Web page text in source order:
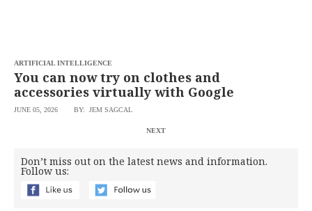
ARTIFICIAL INTELLIGENCE
You can now try on clothes and
accessories virtually with Google
JUNE 05, 2026 BY: JEM SAGCAL
NEXT
Don’t miss out on the latest news and information.
Follow us: